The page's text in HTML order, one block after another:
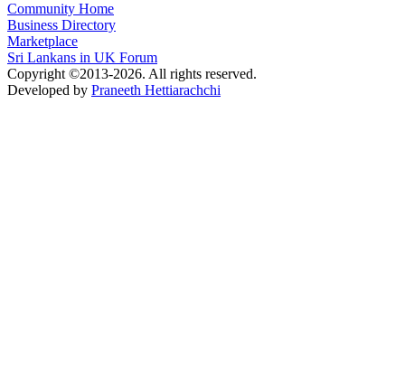
Community Home
Business Directory
Marketplace
Sri Lankans in UK Forum
Copyright ©2013-2026. All rights reserved.
Developed by Praneeth Hettiarachchi